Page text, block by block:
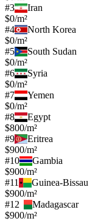
#3
Iran
$0/m²
#4
North Korea
$0/m²
#5
South Sudan
$0/m²
#6
Syria
$0/m²
#7
Yemen
$0/m²
#8
Egypt
$800/m²
#9
Eritrea
$900/m²
#10
Gambia
$900/m²
#11
Guinea-Bissau
$900/m²
#12
Madagascar
$900/m²